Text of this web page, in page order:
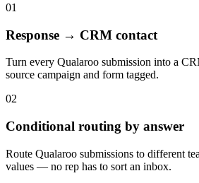
01
Response → CRM contact
Turn every Qualaroo submission into a
source campaign and form tagged.
02
Conditional routing by answer
Route Qualaroo submissions to different
values — no rep has to sort an inbox.